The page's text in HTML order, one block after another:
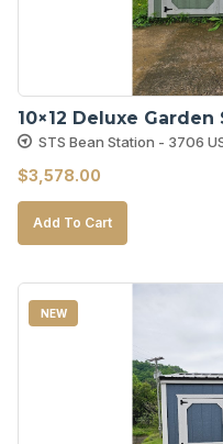
10×12 Deluxe Garden
STS Bean Station - 3706
$3,578.00
Add To Cart
NEW